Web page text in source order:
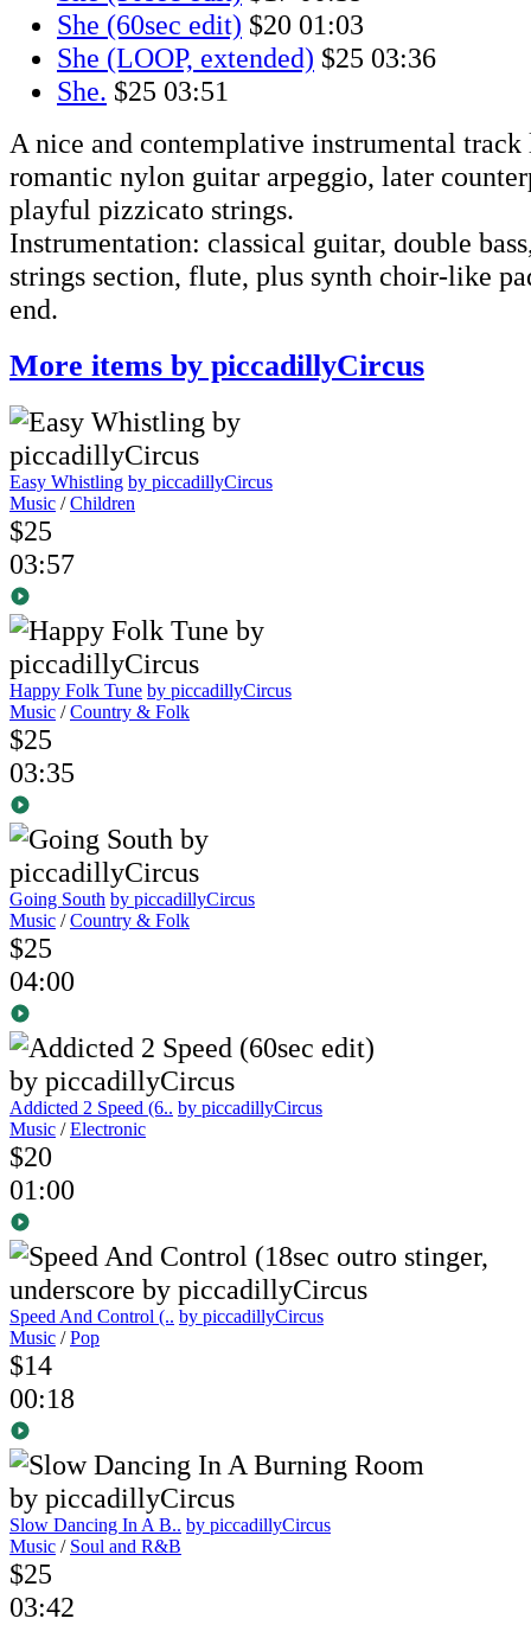
She (60sec edit) $20 01:03
She (LOOP, extended) $25 03:36
She. $25 03:51
A nice and contemplative instrumental track
romantic nylon guitar arpeggio, later
playful pizzicato strings.
Instrumentation: classical guitar, double
strings section, flute, plus synth choir-like
end.
More items by piccadillyCircus
Easy Whistling by piccadillyCircus
Music /Children
$25
03:57
Happy Folk Tune by piccadillyCircus
Music /Country & Folk
$25
03:35
Going South by piccadillyCircus
Music /Country & Folk
$25
04:00
Addicted 2 Speed (6.. by piccadillyCircus
Music /Electronic
$20
01:00
Speed And Control (.. by piccadillyCircus
Music /Pop
$14
00:18
Slow Dancing In A B.. by piccadillyCircus
Music / Soul and R&B
$25
03:42